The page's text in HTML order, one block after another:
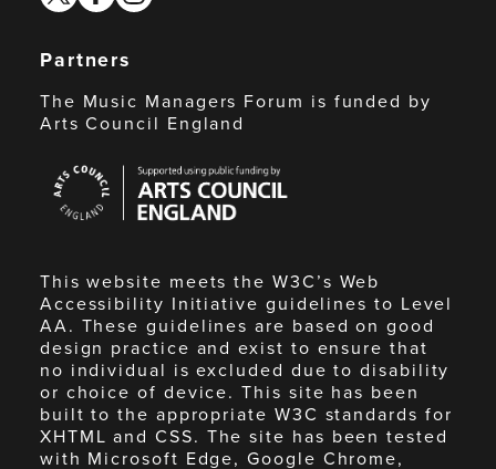
Partners
The Music Managers Forum is funded by
Arts Council England
Council
England
This website meets the W3C’s Web
Accessibility Initiative guidelines to Level
AA. These guidelines are based on good
design practice and exist to ensure that
no individual is excluded due to disability
or choice of device. This site has been
built to the appropriate W3C standards for
XHTML and CSS. The site has been tested
with Microsoft Edge, Google Chrome,